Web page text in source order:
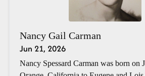
Nancy Gail Carman
Jun 21, 2026
Nancy Spessard Carman was born on